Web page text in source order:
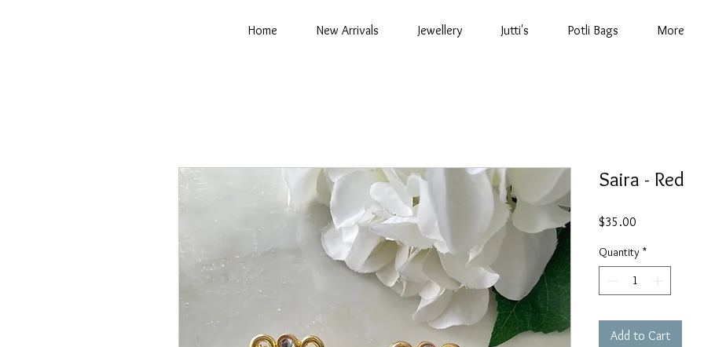
Home New Arrivals Jewellery Jutti's Potli Bags More
Saira - Red
$35.00
Quantity *
Add to Cart